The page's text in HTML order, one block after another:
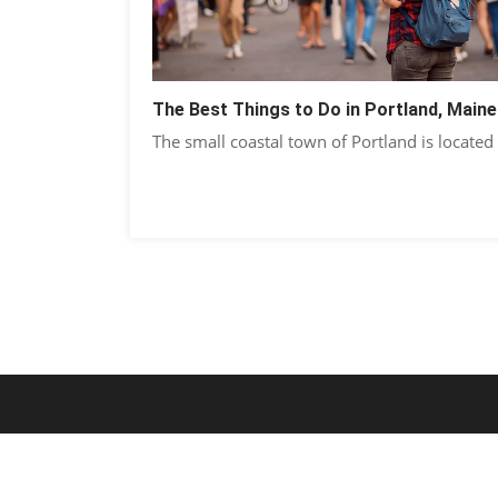
The Best Things to Do in Portland, Maine
The small coastal town of Portland is located